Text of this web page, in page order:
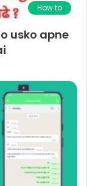
How to
usko apne